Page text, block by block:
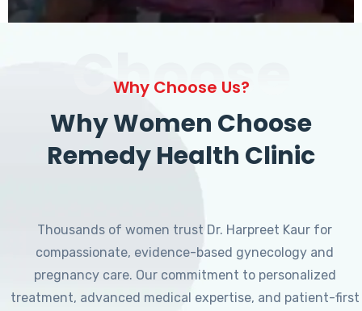
Choose
Why Choose Us?
Why Women Choose
Remedy Health Clinic
Thousands of women trust Dr. Harpreet Kaur for
compassionate, evidence-based gynecology and
pregnancy care. Our commitment to personalized
treatment, advanced medical expertise, and patient-first